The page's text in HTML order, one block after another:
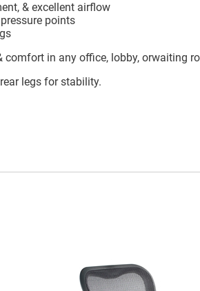
& excellent airflow
points
in any office, lobby, orwaiting
legs for stability.